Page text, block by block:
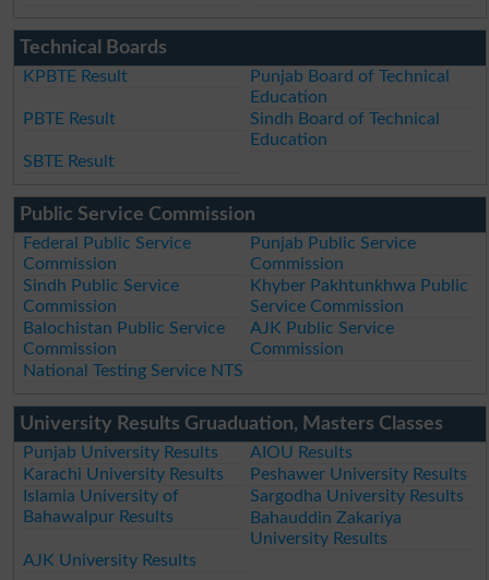
Technical Boards
KPBTE Result
Punjab Board of Technical
Education
PBTE Result
Sindh Board of Technical
Education
SBTE Result
Public Service Commission
Federal Public Service
Commission
Punjab Public Service
Commission
Sindh Public Service
Commission
Khyber Pakhtunkhwa Public
Service Commission
Balochistan Public Service
Commission
AJK Public Service
Commission
National Testing Service NTS
University Results Gruaduation, Masters Classes
Punjab University Results
AIOU Results
Karachi University Results
Peshawer University Results
Islamia University of
Bahawalpur Results
Sargodha University Results
Bahauddin Zakariya
University Results
AJK University Results